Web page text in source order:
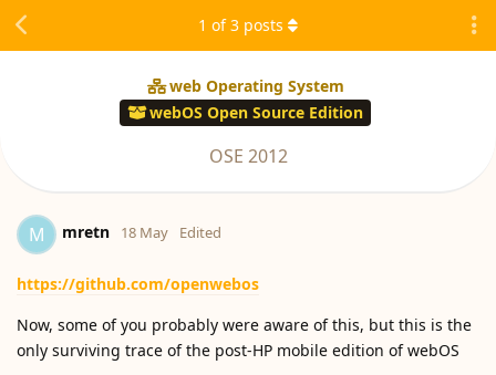
web Operating System
webOS Open Source Edition
OSE 2012
1 of3 posts
M mretn 18 May Edited
https://github.com/openwebos
Now, some of you probably were aware of this, but this is the
only surviving trace of the post-HP mobile edition of webOS